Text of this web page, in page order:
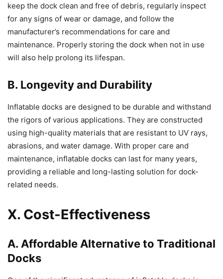
keep the dock clean and free of debris, regularly inspect
for any signs of wear or damage, and follow the
manufacturer’s recommendations for care and
maintenance. Properly storing the dock when not in use
will also help prolong its lifespan.
B. Longevity and Durability
Inflatable docks are designed to be durable and withstand
the rigors of various applications. They are constructed
using high-quality materials that are resistant to UV rays,
abrasions, and water damage. With proper care and
maintenance, inflatable docks can last for many years,
providing a reliable and long-lasting solution for dock-
related needs.
X. Cost-Effectiveness
A. Affordable Alternative to Traditional
Docks